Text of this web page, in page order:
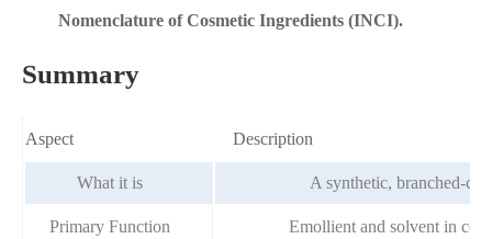
Nomenclature of Cosmetic Ingredients (INCI).
Summary
Aspect Description
What it is A synthetic, branched-
Primary Function Emollient and solvent in